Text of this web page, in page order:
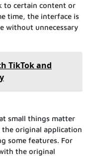
to certain content or
time, the interface is
without unnecessary
TikTok and
small things matter
the original application
some features. For
the original